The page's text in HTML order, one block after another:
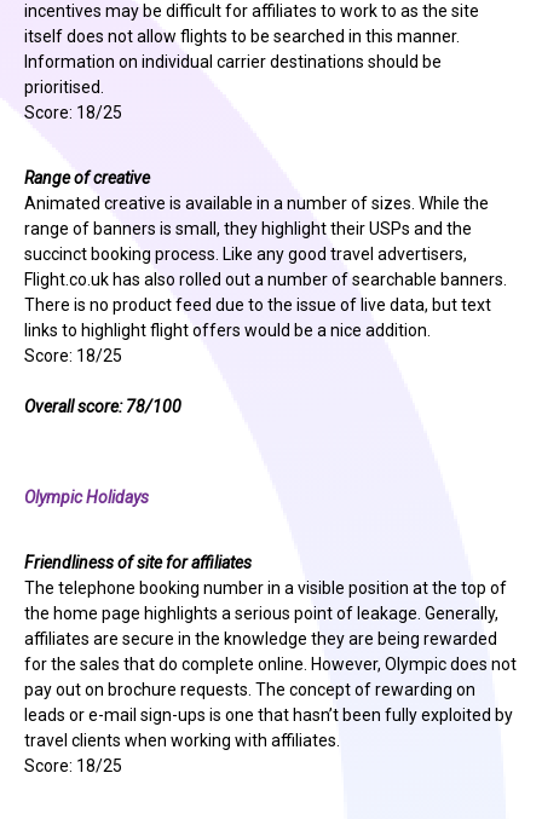
incentives may be difficult for affiliates to work to as the site
itself does not allow flights to be searched in this manner.
Information on individual carrier destinations should be
prioritised.
Score: 18/25
Range of creative
Animated creative is available in a number of sizes. While the
range of banners is small, they highlight their USPs and the
succinct booking process. Like any good travel advertisers,
Flight.co.uk has also rolled out a number of searchable banners.
There is no product feed due to the issue of live data, but text
links to highlight flight offers would be a nice addition.
Score: 18/25
Overall score: 78/100
Olympic Holidays
Friendliness of site for affiliates
The telephone booking number in a visible position at the top of
the home page highlights a serious point of leakage. Generally,
affiliates are secure in the knowledge they are being rewarded
for the sales that do complete online. However, Olympic does not
pay out on brochure requests. The concept of rewarding on
leads or e-mail sign-ups is one that hasn’t been fully exploited by
travel clients when working with affiliates.
Score: 18/25